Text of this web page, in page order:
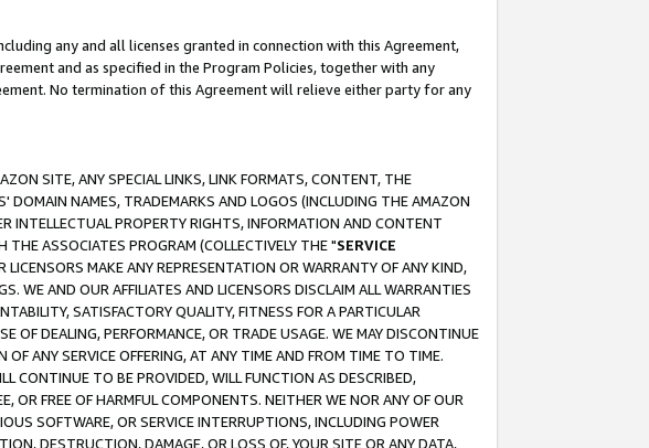
any and all licenses granted in connection with this Agreement,
and as specified in the Program Policies, together with any
No termination of this Agreement will relieve either party for any
SITE, ANY SPECIAL LINKS, LINK FORMATS, CONTENT, THE
DOMAIN NAMES, TRADEMARKS AND LOGOS (INCLUDING THE AMAZON
INTELLECTUAL PROPERTY RIGHTS, INFORMATION AND CONTENT
ASSOCIATES PROGRAM (COLLECTIVELY THE "SERVICE
MAKE ANY REPRESENTATION OR WARRANTY OF ANY KIND,
WE AND OUR AFFILIATES AND LICENSORS DISCLAIM ALL WARRANTIES
SATISFACTORY QUALITY, FITNESS FOR A PARTICULAR
OF DEALING, PERFORMANCE, OR TRADE USAGE. WE MAY DISCONTINUE
ANY SERVICE OFFERING, AT ANY TIME AND FROM TIME TO TIME.
CONTINUE TO BE PROVIDED, WILL FUNCTION AS DESCRIBED,
OR FREE OF HARMFUL COMPONENTS. NEITHER WE NOR ANY OF OUR
SOFTWARE, OR SERVICE INTERRUPTIONS, INCLUDING POWER
DESTRUCTION, DAMAGE, OR LOSS OF, YOUR SITE OR ANY DATA,